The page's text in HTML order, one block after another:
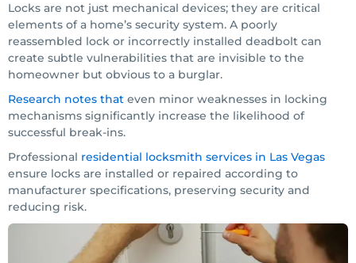
Locks are not just mechanical devices; they are critical
elements of a home’s security system. A poorly
reassembled lock or incorrectly installed deadbolt can
create subtle vulnerabilities that are invisible to the
homeowner but obvious to a burglar.
Research notes that even minor weaknesses in locking
mechanisms significantly increase the likelihood of
successful break-ins.
Professional residential locksmith services in Las Vegas
ensure locks are installed or repaired according to
manufacturer specifications, preserving security and
reducing risk.